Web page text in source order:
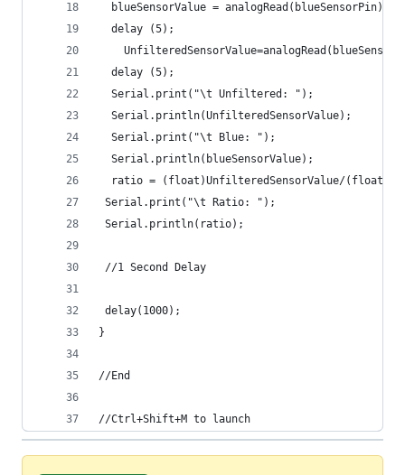
  blueSensorValue = analogRead(blueSensorPin);
  delay (5);
  delay (5);
  Serial.print("\t Unfiltered: ");
  Serial.println(UnfilteredSensorValue);
  Serial.print("\t Blue: ");
  Serial.println(blueSensorValue);
ratio = (float)UnfilteredSensorValue/
Serial.print("\t Ratio: ");
Serial.println(ratio);
//1 Second Delay
delay(1000);
}
//End
//Ctrl+Shift+M to launch